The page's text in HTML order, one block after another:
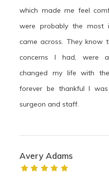
which made me feel
were probably the most
came across. They know
concerns I had, were
changed my life with
forever be thankful I
surgeon and staff.
Avery Adams